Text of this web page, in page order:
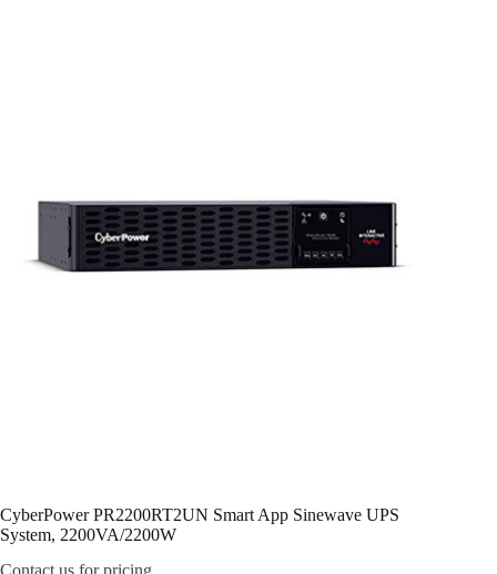
CyberPower PR2200RT2UN Smart App Sinewave UPS
System, 2200VA/2200W